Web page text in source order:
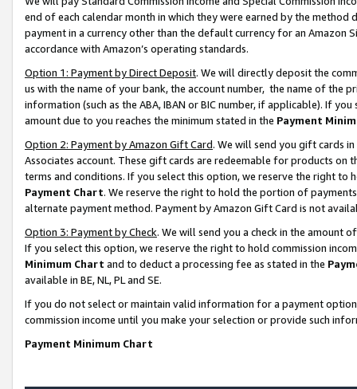
end of each calendar month in which they were earned by the
payment in a currency other than the default currency for an Amazon
accordance with Amazon’s operating standards.
Option 1: Payment by Direct Deposit. We will directly deposit the
us with the name of your bank, the account number, the name of the
information (such as the ABA, IBAN or BIC number, if applicable). If
amount due to you reaches the minimum stated in the Payment
Option 2: Payment by Amazon Gift Card. We will send you gift cards
Associates account. These gift cards are redeemable for products on
terms and conditions. If you select this option, we reserve the right to
Payment Chart. We reserve the right to hold the portion of
alternate payment method. Payment by Amazon Gift Card is not
Option 3: Payment by Check. We will send you a check in the amount
If you select this option, we reserve the right to hold commission
Minimum Chart and to deduct a processing fee as stated in the
available in BE, NL, PL and SE.
If you do not select or maintain valid information for a payment
commission income until you make your selection or provide such
Payment Minimum Chart